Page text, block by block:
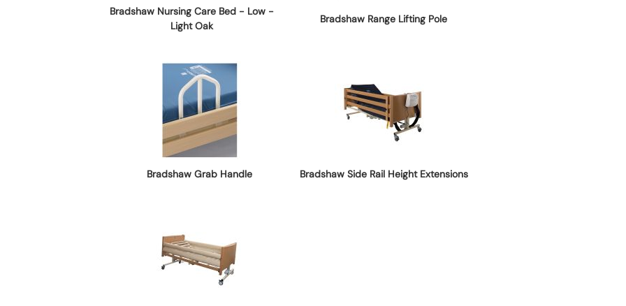
Bradshaw Nursing Care Bed - Low -
Light Oak
Bradshaw Range Lifting Pole
Bradshaw Grab Handle Bradshaw Side Rail Height Extensions